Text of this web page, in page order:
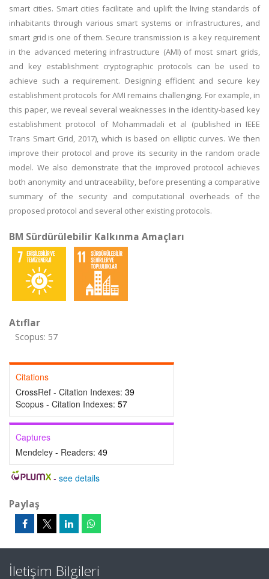
smart cities. Smart cities facilitate and uplift the living standards of
inhabitants through various smart systems or infrastructures, and
smart grid is one of them. Secure transmission is a key requirement
in the advanced metering infrastructure (AMI) of most smart grids,
and key establishment cryptographic protocols can be used to
achieve such a requirement. Designing efficient and secure key
establishment protocols for AMI remains challenging. For example, in
this paper, we reveal several weaknesses in the identity-based key
establishment protocol of Mohammadali et al (published in IEEE
Trans Smart Grid, 2017), which is based on elliptic curves. We then
improve their protocol and prove its security in the random oracle
model. We also demonstrate that the improved protocol achieves
both anonymity and untraceability, before presenting a comparative
summary of the security and computational overheads of the
proposed protocol and several other existing protocols.
BM Sürdürülebilir Kalkınma Amaçları
Atıflar
Scopus: 57
Citations
CrossRef - Citation Indexes: 39
Scopus - Citation Indexes: 57
Captures
Mendeley - Readers: 49
- see details
Paylaş
İletişim Bilgileri